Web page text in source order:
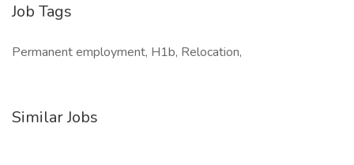
Job Tags
Permanent employment, H1b, Relocation,
Similar Jobs